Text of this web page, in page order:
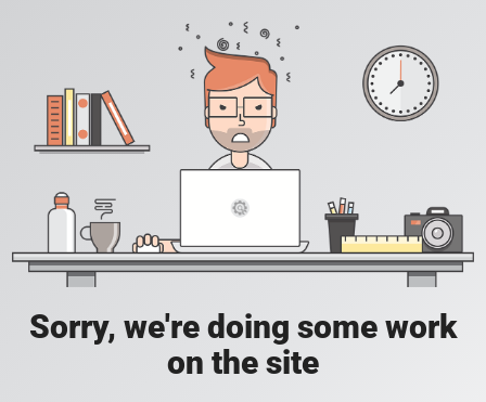
Sorry, we're doing some work
on the site